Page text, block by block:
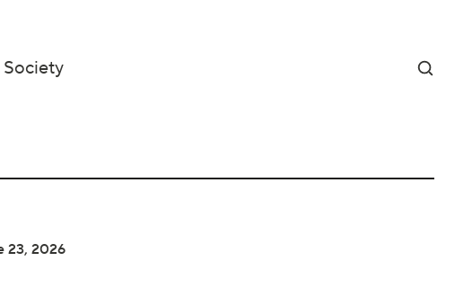
Society
23, 2026